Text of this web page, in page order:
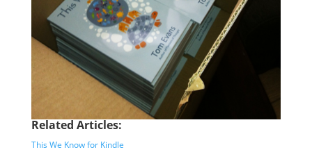
Related Articles:
This We Know for Kindle